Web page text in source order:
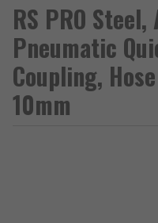
RS PRO
Pneumatic
Coupling,
10mm